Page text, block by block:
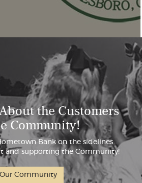
the Customers
Community!
Bank on the sidelines
and supporting the Community!
Our Community